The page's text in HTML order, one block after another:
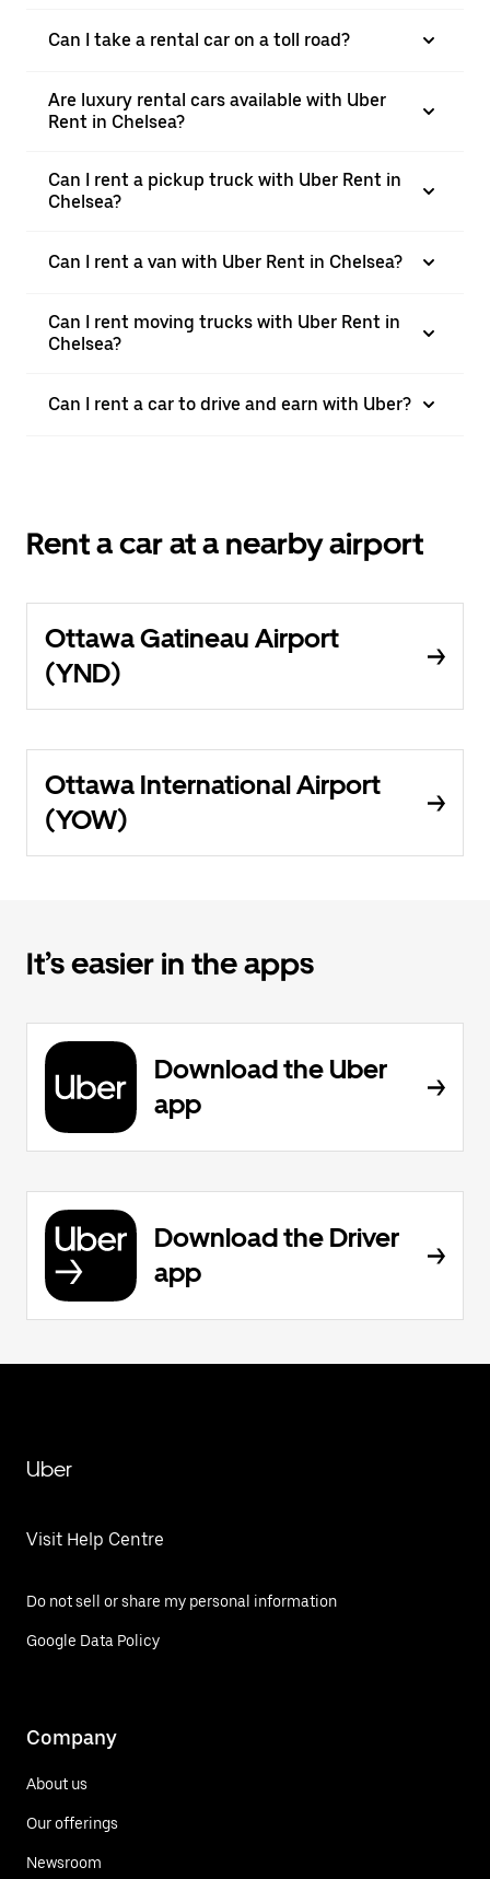
Can I take a rental car on a toll road?
Are luxury rental cars available with Uber
Rent in Chelsea?
Can I rent a pickup truck with Uber Rent in
Chelsea?
Can I rent a van with Uber Rent in Chelsea?
Can I rent moving trucks with Uber Rent in
Chelsea?
Can I rent a car to drive and earn with Uber?
Rent a car at a nearby airport
Ottawa Gatineau Airport
(YND)
Ottawa International Airport
(YOW)
It’s easier in the apps
Download the Uber
app
Download the Driver
app
Uber
Visit Help Centre
Do not sell or share my personal information
Google Data Policy
Company
About us
Our offerings
Newsroom